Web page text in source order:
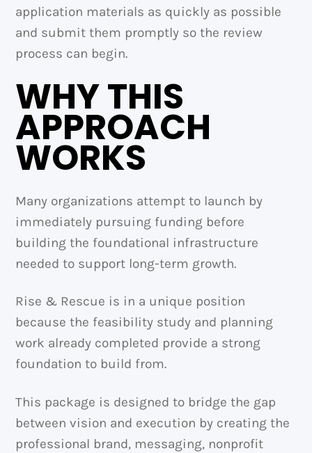
application materials as quickly as possible
and submit them promptly so the review
process can begin.
WHY THIS
APPROACH
WORKS
Many organizations attempt to launch by
immediately pursuing funding before
building the foundational infrastructure
needed to support long-term growth.
Rise & Rescue is in a unique position
because the feasibility study and planning
work already completed provide a strong
foundation to build from.
This package is designed to bridge the gap
between vision and execution by creating the
professional brand, messaging, nonprofit